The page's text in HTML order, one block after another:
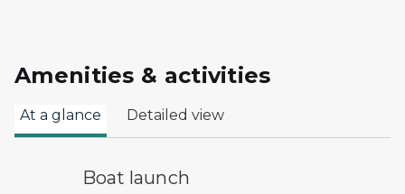
Amenities & activities
At a glance Detailed view
boat launch symbol
Boat launch